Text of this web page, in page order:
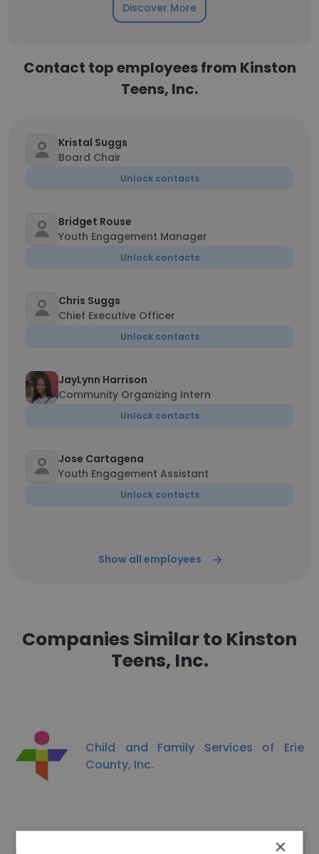
Discover More
Contact top employees from Kinston
Teens, Inc.
Kristal Suggs
Board Chair
Unlock contacts
Bridget Rouse
Youth Engagement Manager
Unlock contacts
Chris Suggs
Chief Executive Officer
Unlock contacts
JayLynn Harrison
Community Organizing Intern
Unlock contacts
Jose Cartagena
Youth Engagement Assistant
Unlock contacts
Show all employees
Companies Similar to Kinston
Teens, Inc.
Child and Family Services of Erie
County, Inc.
×